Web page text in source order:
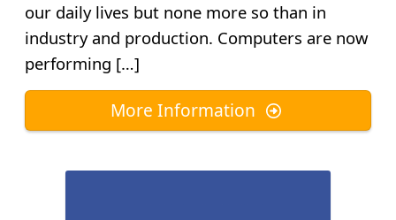
our daily lives but none more so than in
industry and production. Computers are now
performing […]
More Information